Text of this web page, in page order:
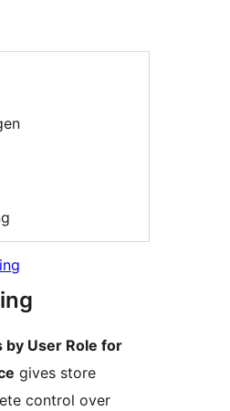
by User Role for
gives store
control over